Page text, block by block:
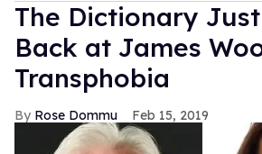
The Dictionary
Back at James
Transphobia
Rose Dommu Feb 15, 2019